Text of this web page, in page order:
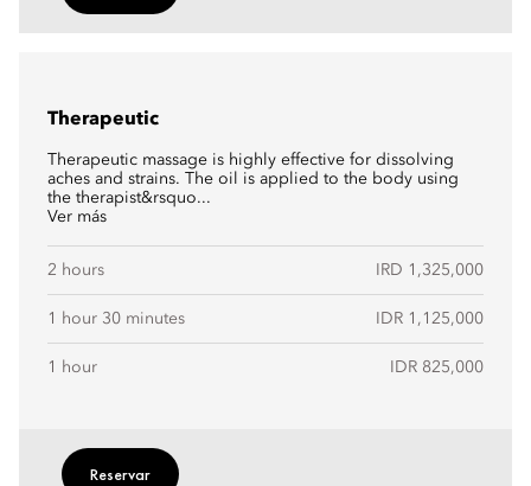
Therapeutic
Therapeutic massage is highly effective for dissolving
aches and strains. The oil is applied to the body using
the therapist&rsquo...
Ver más
2 hours IRD 1,325,000
1 hour 30 minutes IDR 1,125,000
1 hour IDR 825,000
Reservar